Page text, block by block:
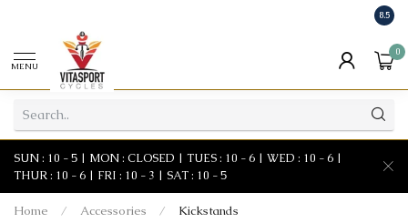
8.5
MENU
0
SUN : 10 - 5 | MON : CLOSED | TUES : 10 - 6 | WED : 10 - 6 |
THUR : 10 - 6 | FRI : 10 - 3 | SAT : 10 - 5
Home / Accessories / Kickstands